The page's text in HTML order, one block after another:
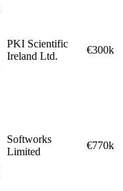
PKI Scientific
Ireland Ltd.
€300k
Softworks
Limited
€770k